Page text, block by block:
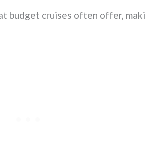
budget cruises often offer,